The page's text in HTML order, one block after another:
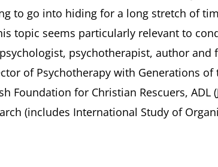
From
Ascher
in
1942
to
Ourselves
in
to go into hiding for a long stretch of
topic seems particularly relevant to
psychotherapist, author
of Psychotherapy with Generations
Foundation for Christian Rescuers,
(includes International Study of